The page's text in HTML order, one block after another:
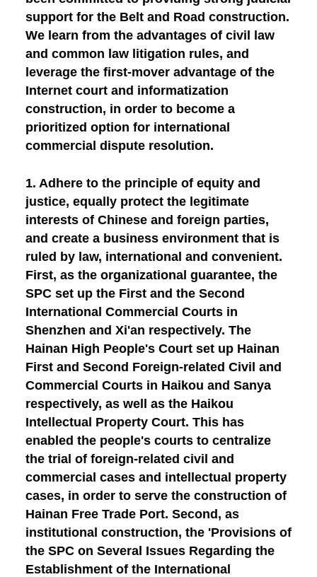
support for the Belt and Road construction.
We learn from the advantages of civil law
and common law litigation rules, and
leverage the first-mover advantage of the
Internet court and informatization
construction, in order to become a
prioritized option for international
commercial dispute resolution.
1. Adhere to the principle of equity and
justice, equally protect the legitimate
interests of Chinese and foreign parties,
and create a business environment that is
ruled by law, international and convenient.
First, as the organizational guarantee, the
SPC set up the First and the Second
International Commercial Courts in
Shenzhen and Xi'an respectively. The
Hainan High People's Court set up Hainan
First and Second Foreign-related Civil and
Commercial Courts in Haikou and Sanya
respectively, as well as the Haikou
Intellectual Property Court. This has
enabled the people's courts to centralize
the trial of foreign-related civil and
commercial cases and intellectual property
cases, in order to serve the construction of
Hainan Free Trade Port. Second, as
institutional construction, the 'Provisions of
the SPC on Several Issues Regarding the
Establishment of the International